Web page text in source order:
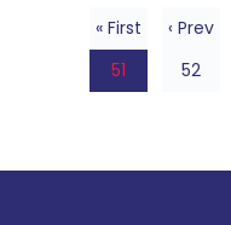
« First ‹ Prev
51
52